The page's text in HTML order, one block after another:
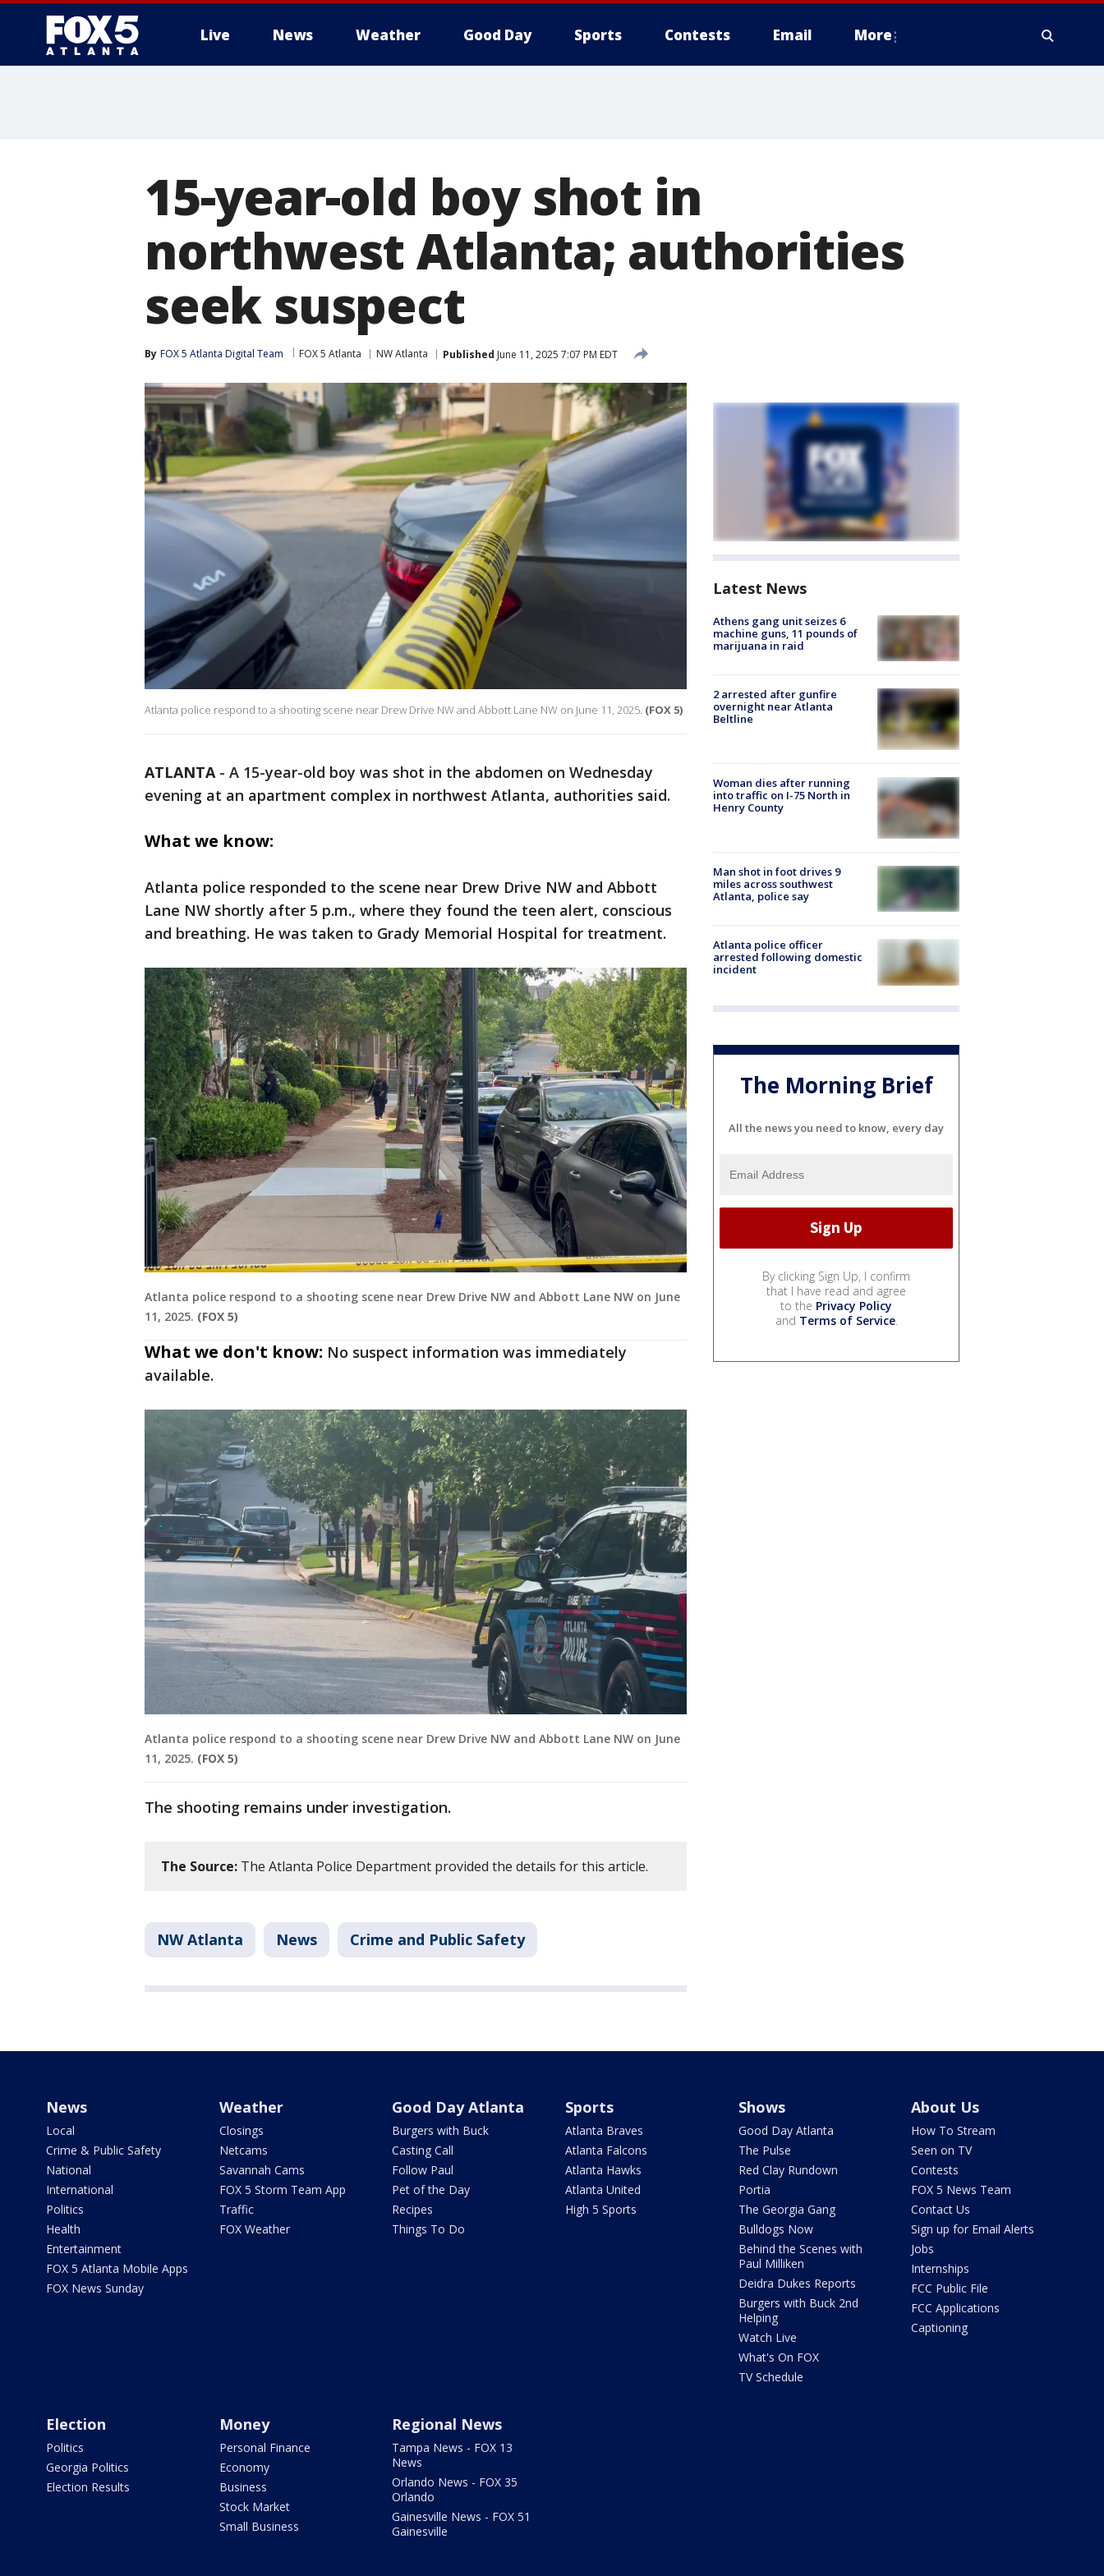
Live News Weather Good Day Sports Contests Email More
15-year-old boy shot in
northwest Atlanta; authorities
seek suspect
By FOX 5 Atlanta Digital Team FOX 5 Atlanta NW Atlanta Published June 11, 2025 7:07 PM EDT
Atlanta police respond to a shooting scene near Drew Drive NW and Abbott Lane NW on June 11, 2025. (FOX 5)
ATLANTA- A 15-year-old boy was shot in the abdomen on Wednesday
evening at an apartment complex in northwest Atlanta, authorities said.
What we know:
Atlanta police responded to the scene near Drew Drive NW and Abbott
Lane NW shortly after 5 p.m., where they found the teen alert, conscious
and breathing. He was taken to Grady Memorial Hospital for treatment.
Atlanta police respond to a shooting scene near Drew Drive NW and Abbott Lane NW on June
11, 2025. (FOX 5)
What we don't know: No suspect information was immediately
available.
Atlanta police respond to a shooting scene near Drew Drive NW and Abbott Lane NW on June
11, 2025. (FOX 5)
The shooting remains under investigation.
The Source: The Atlanta Police Department provided the details for this article.
NW Atlanta News Crime and Public Safety
Latest News
Athens gang unit seizes 6
machine guns, 11 pounds of
marijuana in raid
2 arrested after gunfire
overnight near Atlanta
Beltline
Woman dies after running
into traffic on I-75 North in
Henry County
Man shot in foot drives 9
miles across southwest
Atlanta, police say
Atlanta police officer
arrested following domestic
incident
The Morning Brief
All the news you need to know, every day
By clicking Sign Up, I confirm
that I have read and agree
to the Privacy Policy
and Terms of Service.
News
Local
Crime & Public Safety
National
International
Politics
Health
Entertainment
FOX 5 Atlanta Mobile Apps
FOX News Sunday
Weather
Closings
Netcams
Savannah Cams
FOX 5 Storm Team App
Traffic
FOX Weather
Good Day Atlanta
Burgers with Buck
Casting Call
Follow Paul
Pet of the Day
Recipes
Things To Do
Sports
Atlanta Braves
Atlanta Falcons
Atlanta Hawks
Atlanta United
High 5 Sports
Shows
Good Day Atlanta
The Pulse
Red Clay Rundown
Portia
The Georgia Gang
Bulldogs Now
Behind the Scenes with
Paul Milliken
Deidra Dukes Reports
Burgers with Buck 2nd
Helping
Watch Live
What's On FOX
TV Schedule
About Us
How To Stream
Seen on TV
Contests
FOX 5 News Team
Contact Us
Sign up for Email Alerts
Jobs
Internships
FCC Public File
FCC Applications
Captioning
Election
Politics
Georgia Politics
Election Results
Money
Personal Finance
Economy
Business
Stock Market
Small Business
Regional News
Tampa News - FOX 13
News
Orlando News - FOX 35
Orlando
Gainesville News - FOX 51
Gainesville